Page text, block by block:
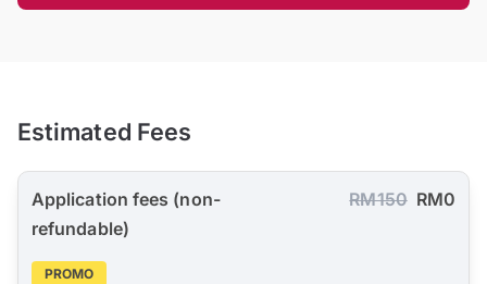
Estimated Fees
Application fees (non-
refundable)
RM150 RM0
PROMO